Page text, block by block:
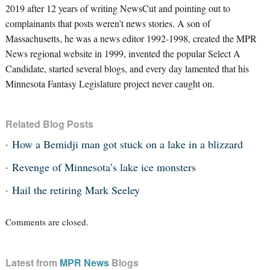
2019 after 12 years of writing NewsCut and pointing out to
complainants that posts weren’t news stories. A son of
Massachusetts, he was a news editor 1992-1998, created the MPR
News regional website in 1999, invented the popular Select A
Candidate, started several blogs, and every day lamented that his
Minnesota Fantasy Legislature project never caught on.
Related Blog Posts
How a Bemidji man got stuck on a lake in a blizzard
Revenge of Minnesota’s lake ice monsters
Hail the retiring Mark Seeley
Comments are closed.
Latest from MPR NewsBlogs